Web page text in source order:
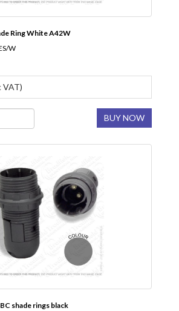
Ring White A42W
W
VAT)
BUY NOW
shade rings black